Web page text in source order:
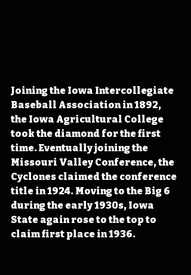
Joining the Iowa Intercollegiate
Baseball Association in 1892,
the Iowa Agricultural College
took the diamond for the first
time. Eventually joining the
Missouri Valley Conference, the
Cyclones claimed the conference
title in 1924. Moving to the Big 6
during the early 1930s, Iowa
State again rose to the top to
claim first place in 1936.